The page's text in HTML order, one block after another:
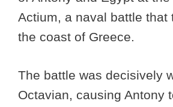
Actium, a naval battle that
the coast of Greece.
The battle was decisively
Octavian, causing Antony